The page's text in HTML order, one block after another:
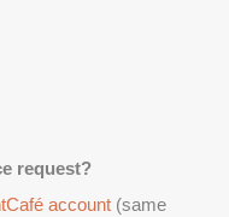
request?
account (same